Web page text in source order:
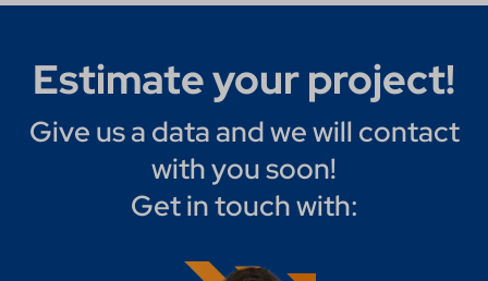
Estimate your project!
Give us a data and we will contact
with you soon!
Get in touch with: